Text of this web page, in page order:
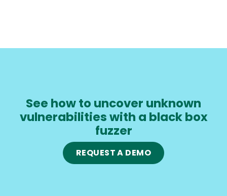
See how to uncover unknown
vulnerabilities with a black box
fuzzer
REQUEST A DEMO